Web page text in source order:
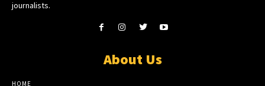
journalists.
About Us
HOME